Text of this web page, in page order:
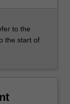
to the
the start of